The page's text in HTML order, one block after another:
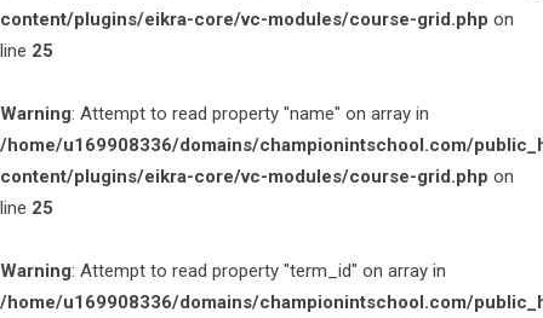
content/plugins/eikra-core/vc-modules/course-grid.php on
line 25
Warning: Attempt to read property "name" on array in
/home/u169908336/domains/championintschool.com/
content/plugins/eikra-core/vc-modules/course-grid.php on
line 25
Warning: Attempt to read property "term_id" on array in
/home/u169908336/domains/championintschool.com/